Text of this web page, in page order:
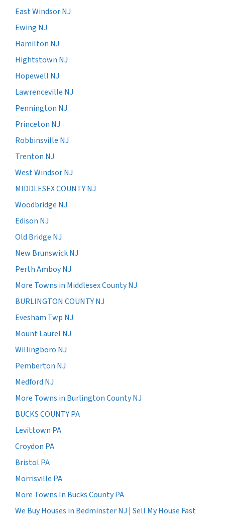
East Windsor NJ
Ewing NJ
Hamilton NJ
Hightstown NJ
Hopewell NJ
Lawrenceville NJ
Pennington NJ
Princeton NJ
Robbinsville NJ
Trenton NJ
West Windsor NJ
MIDDLESEX COUNTY NJ
Woodbridge NJ
Edison NJ
Old Bridge NJ
New Brunswick NJ
Perth Amboy NJ
More Towns in Middlesex County NJ
BURLINGTON COUNTY NJ
Evesham Twp NJ
Mount Laurel NJ
Willingboro NJ
Pemberton NJ
Medford NJ
More Towns in Burlington County NJ
BUCKS COUNTY PA
Levittown PA
Croydon PA
Bristol PA
Morrisville PA
More Towns In Bucks County PA
We Buy Houses in Bedminster NJ | Sell My House Fast